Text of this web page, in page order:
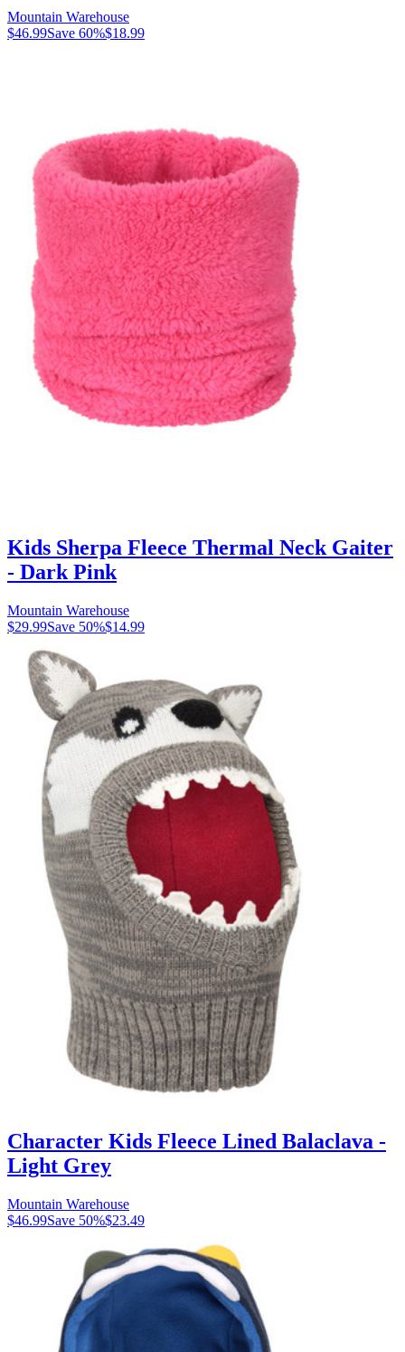
Mountain Warehouse
$46.99Save 60%$18.99
Kids Sherpa Fleece Thermal Neck Gaiter
- Dark Pink
Mountain Warehouse
$29.99Save 50%$14.99
Character Kids Fleece Lined Balaclava -
Light Grey
Mountain Warehouse
$46.99Save 50%$23.49